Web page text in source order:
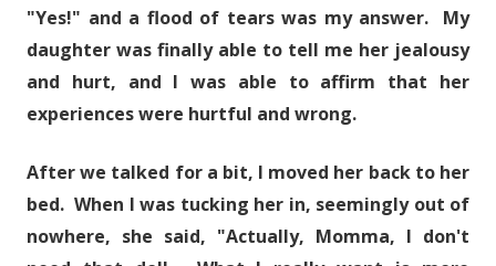
"Yes!" and a flood of tears was my answer. My
daughter was finally able to tell me her jealousy
and hurt, and I was able to affirm that her
experiences were hurtful and wrong.
After we talked for a bit, I moved her back to her
bed. When I was tucking her in, seemingly out of
nowhere, she said, "Actually, Momma, I don't